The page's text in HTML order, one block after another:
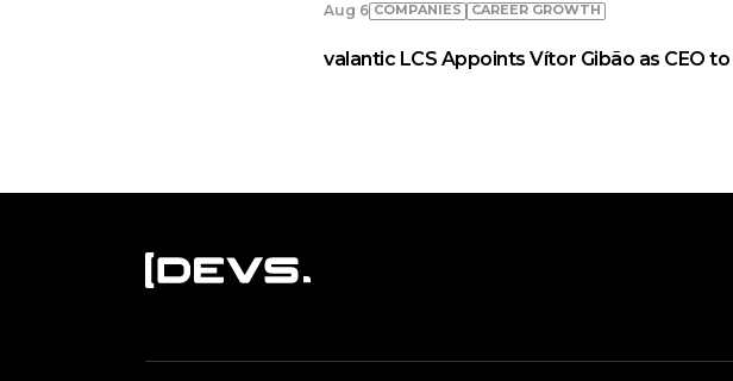
Aug 6 COMPANIES СAREER GROWTH
valantic LCS Appoints Vítor Gibão as CEO